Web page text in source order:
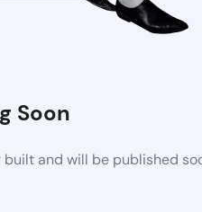
Soon
and will be published